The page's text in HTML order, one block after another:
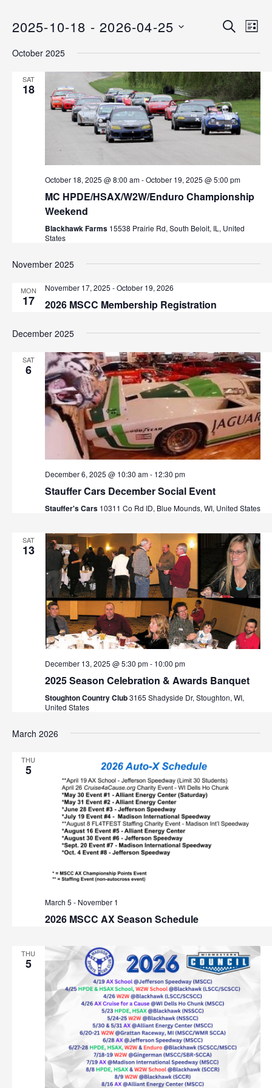
E
v
e
n
t
S
e
c
n
d
V
i
e
w
N
v
i
g
t
o
S
C
H
E
e
n
t
V
i
e
s
a
a
L
S
2025-10-18 - 2026-04-25
E
October 2025
SAT
18
October 18, 2025 @ 8:00 am-October 19, 2025 @ 5:00 pm
MC HPDE/HSAX/W2W/Enduro Championship
Weekend
Blackhawk Farms 15538 Prairie Rd, South Beloit, IL, United
States
November 2025
MON
17
November 17, 2025 -October 19, 2026
2026 MSCC Membership Registration
December 2025
SAT
6
December 6, 2025 @ 10:30 am- 12:30 pm
Stauffer Cars December Social Event
Stauffer's Cars 10311 Co Rd ID, Blue Mounds, WI, United States
SAT
13
December 13, 2025 @ 5:30 pm- 10:00 pm
2025 Season Celebration & Awards Banquet
Stoughton Country Club3165 Shadyside Dr, Stoughton, WI,
United States
March 2026
THU
5
March 5 - November 1
2026 MSCC AX Season Schedule
THU
5